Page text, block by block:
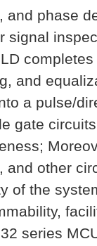
and phase
signal
and
a pulse/
gate
and other
of the
series